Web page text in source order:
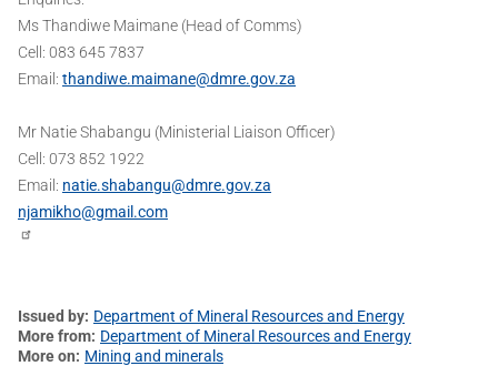
Ms Thandiwe Maimane (Head of Comms)
Cell: 083 645 7837
Email: thandiwe.maimane@dmre.gov.za
Mr Natie Shabangu (Ministerial Liaison Officer)
Cell: 073 852 1922
Email: natie.shabangu@dmre.gov.za
njamikho@gmail.com
Issued by Department of Mineral Resources and Energy
More from Department of Mineral Resources and Energy
More on
Mining and minerals